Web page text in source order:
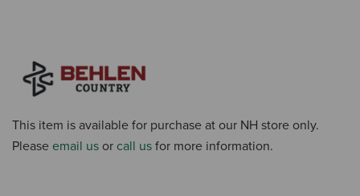
This item is available for purchase at our NH store only.
Please email us or call us for more information.